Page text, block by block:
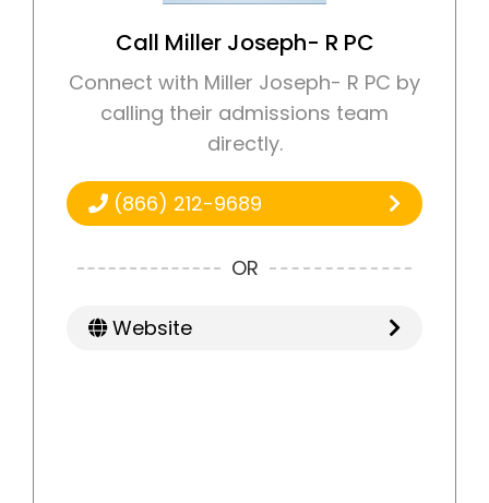
Call Miller Joseph- R PC
Connect with Miller Joseph- R PC by
calling their admissions team
directly.
(866) 212-9689
OR
Website